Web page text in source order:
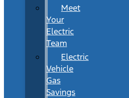
Meet
Your
Electric
Team
Electric
Vehicle
Gas
Savings